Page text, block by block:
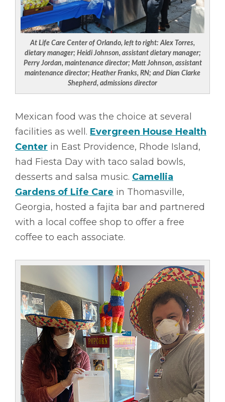
At Life Care Center of Orlando, left to right:Alex Torres,
dietary manager; Heidi Johnson, assistant dietary manager;
Perry Jordan, maintenance director; Matt Johnson, assistant
maintenance director; Heather Franks, RN; and Dian Clarke
Shepherd, admissions director
Mexican food was the choice at several
facilities as well. Evergreen House Health
Center in East Providence, Rhode Island,
had Fiesta Day with taco salad bowls,
desserts and salsa music. Camellia
Gardens of Life Care in Thomasville,
Georgia, hosted a fajita bar and partnered
with a local coffee shop to offer a free
coffee to each associate.